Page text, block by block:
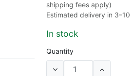
shipping fees apply)
Estimated delivery in
In stock
Quantity